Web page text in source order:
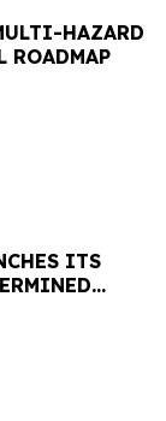
HAZARD
ROADMAP
ITS